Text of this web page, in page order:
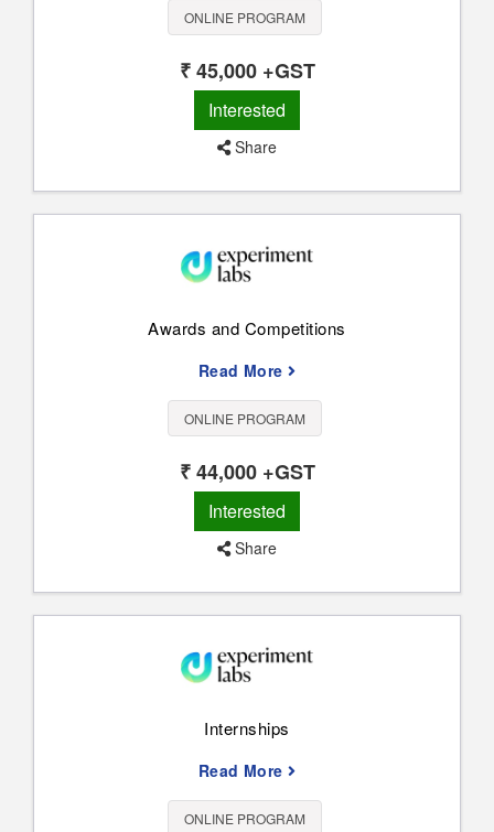
ONLINE PROGRAM
₹ 45,000 +GST
Interested
Share
Awards and Competitions
Read More
ONLINE PROGRAM
₹ 44,000 +GST
Interested
Share
Internships
Read More
ONLINE PROGRAM